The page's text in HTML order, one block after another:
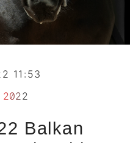
11:53
2022
Balkan